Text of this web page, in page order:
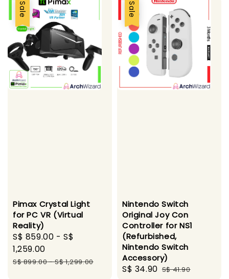
Sale
Pimax Crystal Light
for PC VR (Virtual
Reality)
Sale
price
S$ 859.00 -S$
1,259.00
Regular
S$ 899.00-S$ 1,299.00
Sale
Nintendo Switch
Original Joy Con
Controller for NS1
(Refurbished,
Nintendo Switch
Accessory)
Sale
S$ 34.90 Regular
S$ 41.90